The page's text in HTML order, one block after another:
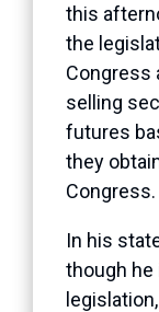
this
the
Congress
selling
futures
they
Congress.
In his
though he